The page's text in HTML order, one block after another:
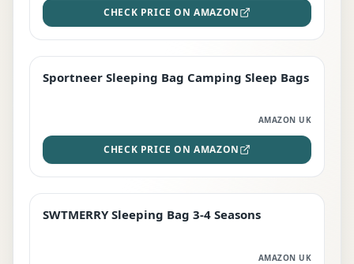
CHECK PRICE ON AMAZON
BEST DEAL
Sportneer Sleeping Bag Camping Sleep Bags
AMAZON UK
CHECK PRICE ON AMAZON
STAFF FAVOURITE
SWTMERRY Sleeping Bag 3-4 Seasons
AMAZON UK